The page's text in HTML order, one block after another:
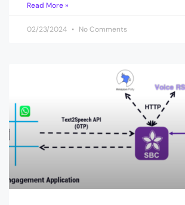
Read More »
02/23/2024 No Comments